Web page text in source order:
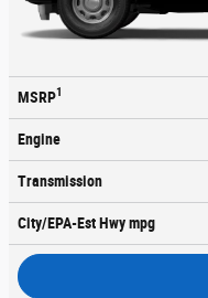
MSRP1
Engine
Transmission
City/EPA-Est Hwympg